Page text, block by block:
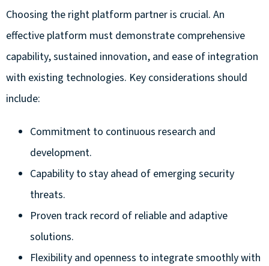
Choosing the right platform partner is crucial. An
effective platform must demonstrate comprehensive
capability, sustained innovation, and ease of integration
with existing technologies. Key considerations should
include:
Commitment to continuous research and
development.
Capability to stay ahead of emerging security
threats.
Proven track record of reliable and adaptive
solutions.
Flexibility and openness to integrate smoothly with